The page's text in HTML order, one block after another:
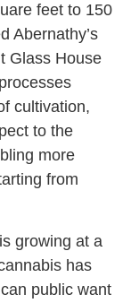
feet to 150
Abernathy’s
Glass House
cultivation,
to the
more
from
growing at a
has
public want